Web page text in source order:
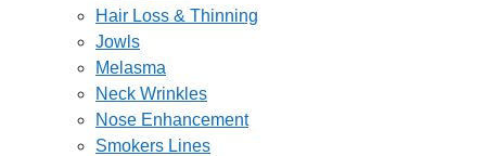
Hair Loss & Thinning
Jowls
Melasma
Neck Wrinkles
Nose Enhancement
Smokers Lines